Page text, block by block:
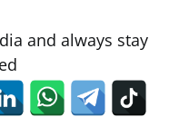
and always stay